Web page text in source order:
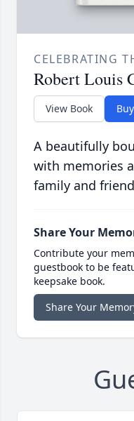
CELEBRATING
Robert Louis
View Book
A beautifully
with memories
family and
Share Your
Contribute your
guestbook to be
keepsake book.
Share Your